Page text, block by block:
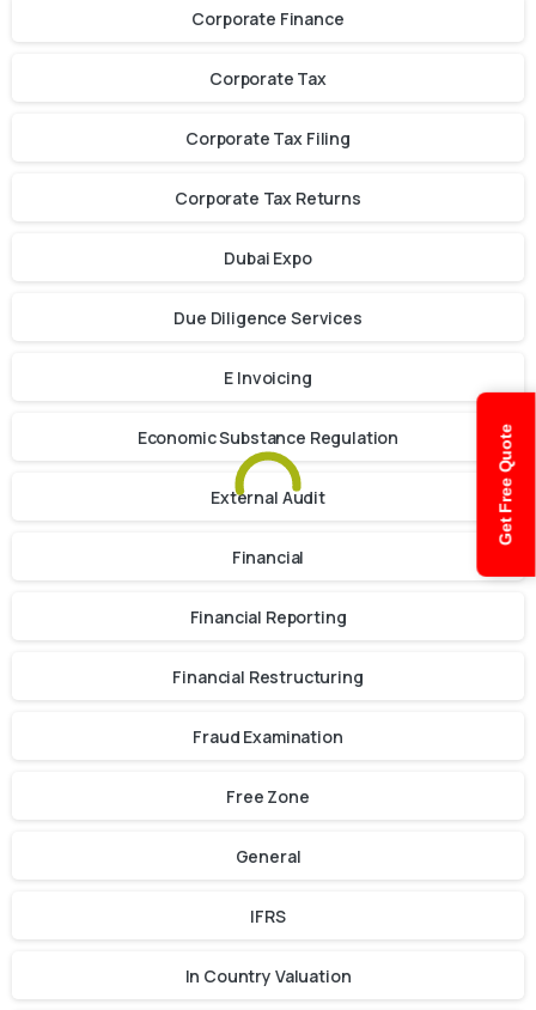
Get Free Quote
Corporate Finance
Corporate Tax
Corporate Tax Filing
Corporate Tax Returns
Dubai Expo
Due Diligence Services
E Invoicing
Economic Substance Regulation
External Audit
Financial
Financial Reporting
Financial Restructuring
Fraud Examination
Free Zone
General
IFRS
In Country Valuation